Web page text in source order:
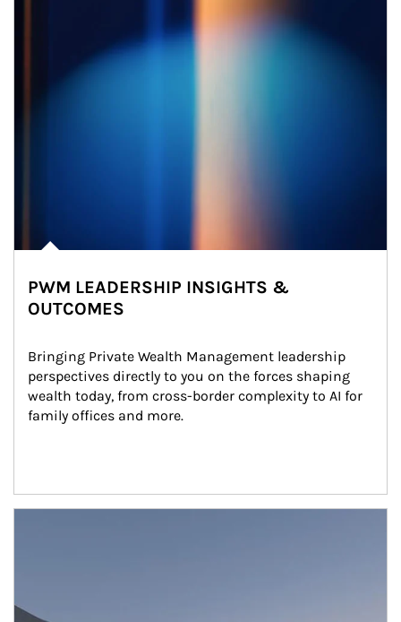
PWM LEADERSHIP INSIGHTS &
OUTCOMES
Bringing Private Wealth Management leadership
perspectives directly to you on the forces shaping
wealth today, from cross-border complexity to AI for
family offices and more.